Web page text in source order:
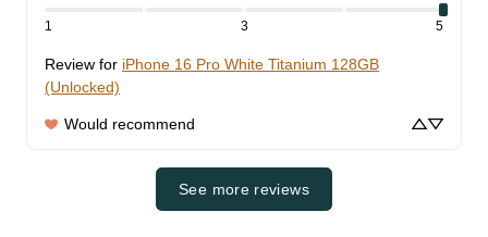
1 3 5
Review for iPhone 16 Pro White Titanium 128GB
(Unlocked)
Would recommend
See more reviews